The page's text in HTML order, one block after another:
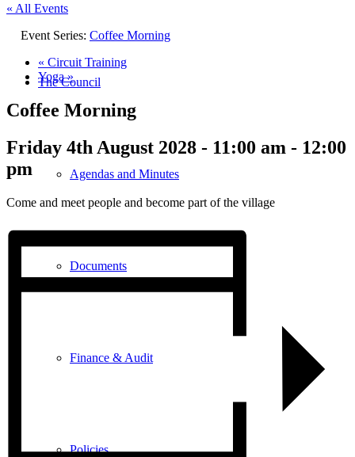
The Council
Agendas and Minutes
Documents
Finance & Audit
Policies
« All Events
Event Series: Coffee Morning
« Circuit Training
Yoga»
Coffee Morning
Friday 4th August 2028 - 11:00 am - 12:00
pm
Come and meet people and become part of the village